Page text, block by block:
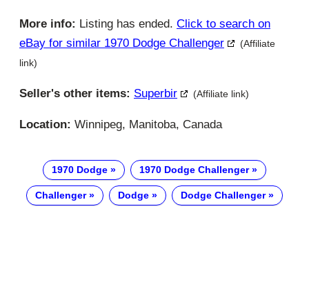
More info: Listing has ended. Click to search on
eBay for similar 1970 Dodge Challenger
(Affiliate
link)
Seller's other items: Superbir (Affiliate link)
Location: Winnipeg, Manitoba, Canada
1970 Dodge 1970 Dodge Challenger
Challenger Dodge Dodge Challenger